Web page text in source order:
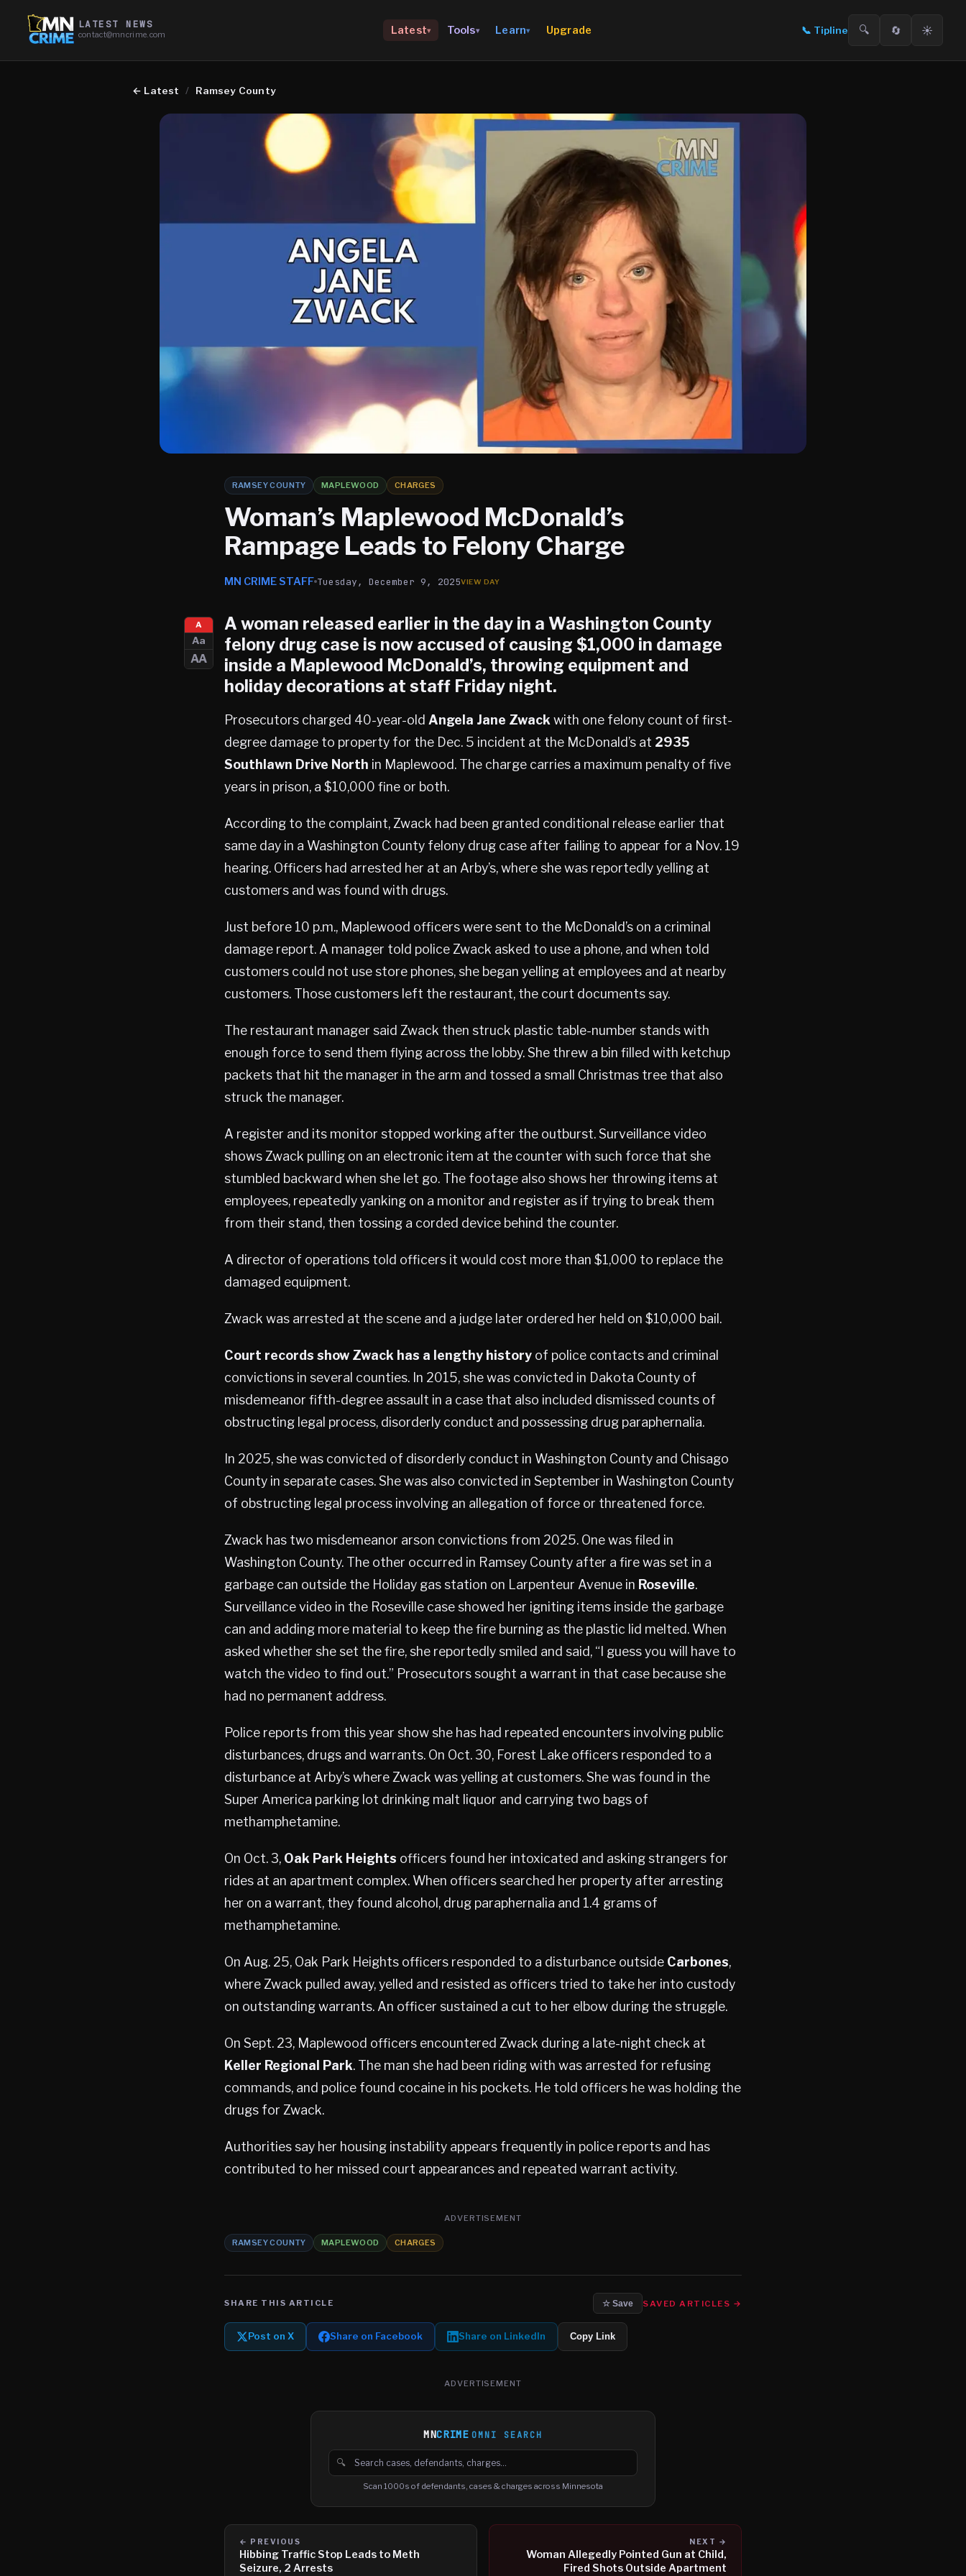
LATEST NEWS
contact@mncrime.com Latest▾ Tools▾ Learn▾ Upgrade 📞 Tipline 🔍 🔄 ☀️
← Latest / Ramsey County
RAMSEY COUNTY MAPLEWOOD CHARGES
Woman’s Maplewood McDonald’s
Rampage Leads to Felony Charge
MN CRIME STAFF Tuesday, December 9, 2025
A
Aa
AA
A woman released earlier in the day in a Washington County
felony drug case is now accused of causing $1,000 in damage
inside a Maplewood McDonald’s, throwing equipment and
holiday decorations at staff Friday night.
Prosecutors charged 40-year-old Angela Jane Zwack with one felony count of first-
degree damage to property for the Dec. 5 incident at the McDonald’s at 2935
Southlawn Drive North in Maplewood. The charge carries a maximum penalty of five
years in prison, a $10,000 fine or both.
According to the complaint, Zwack had been granted conditional release earlier that
same day in a Washington County felony drug case after failing to appear for a Nov. 19
hearing. Officers had arrested her at an Arby’s, where she was reportedly yelling at
customers and was found with drugs.
Just before 10 p.m., Maplewood officers were sent to the McDonald’s on a criminal
damage report. A manager told police Zwack asked to use a phone, and when told
customers could not use store phones, she began yelling at employees and at nearby
customers. Those customers left the restaurant, the court documents say.
The restaurant manager said Zwack then struck plastic table-number stands with
enough force to send them flying across the lobby. She threw a bin filled with ketchup
packets that hit the manager in the arm and tossed a small Christmas tree that also
struck the manager.
A register and its monitor stopped working after the outburst. Surveillance video
shows Zwack pulling on an electronic item at the counter with such force that she
stumbled backward when she let go. The footage also shows her throwing items at
employees, repeatedly yanking on a monitor and register as if trying to break them
from their stand, then tossing a corded device behind the counter.
A director of operations told officers it would cost more than $1,000 to replace the
damaged equipment.
Zwack was arrested at the scene and a judge later ordered her held on $10,000 bail.
Court records show Zwack has a lengthy history of police contacts and criminal
convictions in several counties. In 2015, she was convicted in Dakota County of
misdemeanor fifth-degree assault in a case that also included dismissed counts of
obstructing legal process, disorderly conduct and possessing drug paraphernalia.
In 2025, she was convicted of disorderly conduct in Washington County and Chisago
County in separate cases. She was also convicted in September in Washington County
of obstructing legal process involving an allegation of force or threatened force.
Zwack has two misdemeanor arson convictions from 2025. One was filed in
Washington County. The other occurred in Ramsey County after a fire was set in a
garbage can outside the Holiday gas station on Larpenteur Avenue in Roseville.
Surveillance video in the Roseville case showed her igniting items inside the garbage
can and adding more material to keep the fire burning as the plastic lid melted. When
asked whether she set the fire, she reportedly smiled and said, “I guess you will have to
watch the video to find out.” Prosecutors sought a warrant in that case because she
had no permanent address.
Police reports from this year show she has had repeated encounters involving public
disturbances, drugs and warrants. On Oct. 30, Forest Lake officers responded to a
disturbance at Arby’s where Zwack was yelling at customers. She was found in the
Super America parking lot drinking malt liquor and carrying two bags of
methamphetamine.
On Oct. 3, Oak Park Heights officers found her intoxicated and asking strangers for
rides at an apartment complex. When officers searched her property after arresting
her on a warrant, they found alcohol, drug paraphernalia and 1.4 grams of
methamphetamine.
On Aug. 25, Oak Park Heights officers responded to a disturbance outside Carbones,
where Zwack pulled away, yelled and resisted as officers tried to take her into custody
on outstanding warrants. An officer sustained a cut to her elbow during the struggle.
On Sept. 23, Maplewood officers encountered Zwack during a late-night check at
Keller Regional Park. The man she had been riding with was arrested for refusing
commands, and police found cocaine in his pockets. He told officers he was holding the
drugs for Zwack.
Authorities say her housing instability appears frequently in police reports and has
contributed to her missed court appearances and repeated warrant activity.
ADVERTISEMENT
RAMSEY COUNTY MAPLEWOOD CHARGES
SHARE THIS ARTICLE ☆ Save SAVED ARTICLES →
Post on X Share on Facebook Share on LinkedIn Copy Link
ADVERTISEMENT
MNCRIME OMNI SEARCH
🔍
Search cases, defendants and charges
Scan 1000s of defendants, cases & charges across Minnesota
← PREVIOUS
Hibbing Traffic Stop Leads to Meth
Seizure, 2 Arrests
NEXT →
Woman Allegedly Pointed Gun at Child,
Fired Shots Outside Apartment